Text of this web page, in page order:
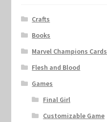
Crafts
Books
Marvel Champions Cards
Flesh and Blood
Games
Final Girl
Customizable Game